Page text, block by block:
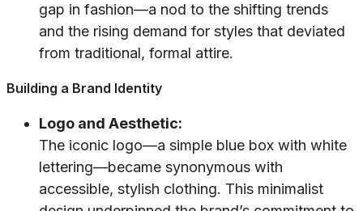
gap in fashion—a nod to the shifting trends
and the rising demand for styles that deviated
from traditional, formal attire.
Building a Brand Identity
Logo and Aesthetic:
The iconic logo—a simple blue box with white
lettering—became synonymous with
accessible, stylish clothing. This minimalist